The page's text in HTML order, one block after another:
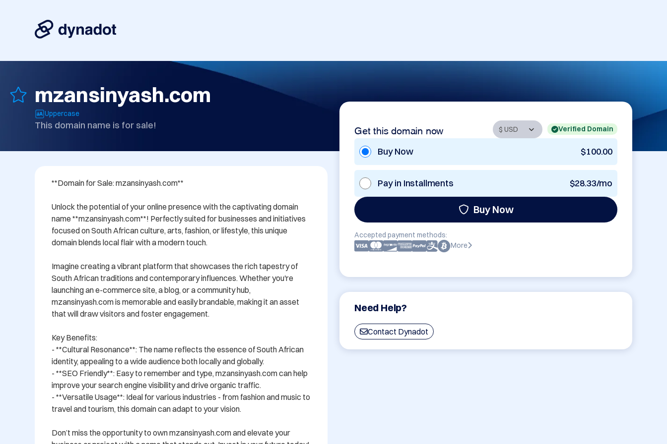
mzansinyash.com
Uppercase
This domain name is for sale! Get this domain now Verified Domain
Buy Now $100.00
Pay in Installments $28.33/mo
Buy Now
Accepted payment methods:
More
Need Help?
Contact Dynadot
**Domain for Sale: mzansinyash.com**
Unlock the potential of your online presence with the captivating domain
name **mzansinyash.com**! Perfectly suited for businesses and initiatives
focused on South African culture, arts, fashion, or lifestyle, this unique
domain blends local flair with a modern touch.
Imagine creating a vibrant platform that showcases the rich tapestry of
South African traditions and contemporary influences. Whether you're
launching an e-commerce site, a blog, or a community hub,
mzansinyash.com is memorable and easily brandable, making it an asset
that will draw visitors and foster engagement.
Key Benefits:
- **Cultural Resonance**: The name reflects the essence of South African
identity, appealing to a wide audience both locally and globally.
- **SEO Friendly**: Easy to remember and type, mzansinyash.com can help
improve your search engine visibility and drive organic traffic.
- **Versatile Usage**: Ideal for various industries - from fashion and music to
travel and tourism, this domain can adapt to your vision.
Don’t miss the opportunity to own mzansinyash.com and elevate your